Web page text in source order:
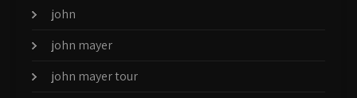
john
john mayer
john mayer tour